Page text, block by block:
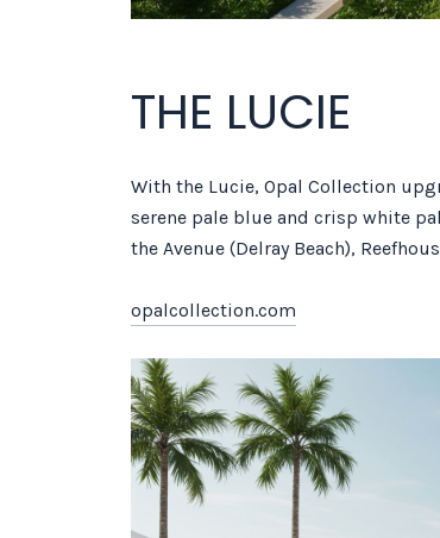
THE LUCIE
With the Lucie, Opal Collection
serene pale blue and crisp white
the Avenue (Delray Beach),
opalcollection.com